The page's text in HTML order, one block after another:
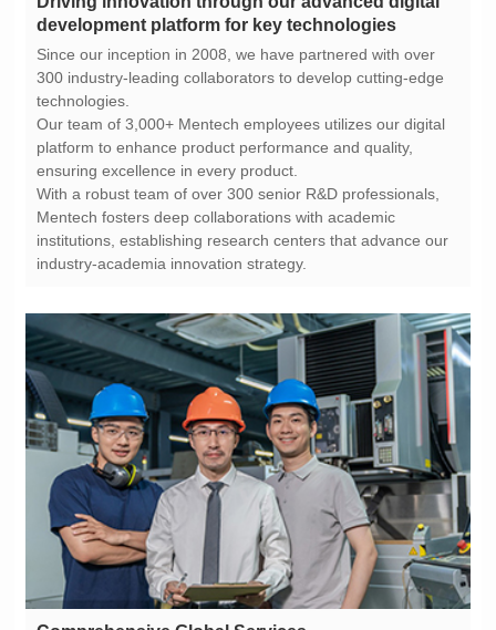
development platform for key technologies
technologies.
ensuring excellence in every product.
industry-academia innovation strategy.